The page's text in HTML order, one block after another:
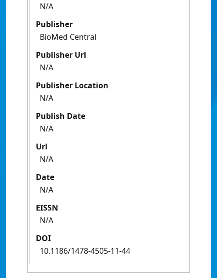
N/A
Publisher
BioMed Central
Publisher Url
N/A
Publisher Location
N/A
Publish Date
N/A
Url
N/A
Date
N/A
EISSN
N/A
DOI
10.1186/1478-4505-11-44